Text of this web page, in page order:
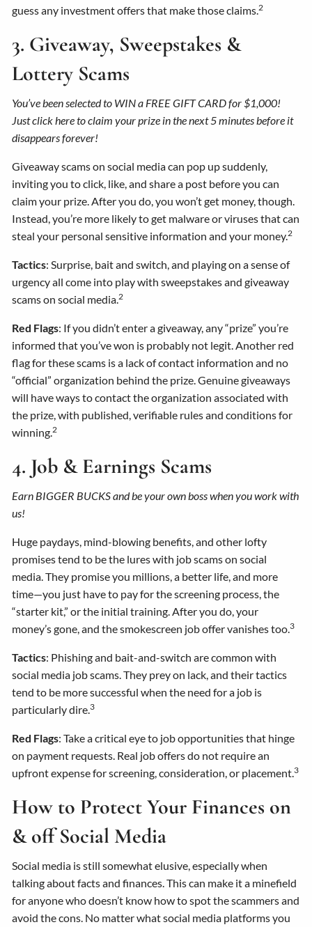
guess any investment offers that make those claims.2
3. Giveaway, Sweepstakes &
Lottery Scams
You’ve been selected to WIN a FREE GIFT CARD for $1,000!
Just click here to claim your prize in the next 5 minutes before it
disappears forever!
Giveaway scams on social media can pop up suddenly,
inviting you to click, like, and share a post before you can
claim your prize. After you do, you won’t get money, though.
Instead, you’re more likely to get malware or viruses that can
steal your personal sensitive information and your money.2
Tactics: Surprise, bait and switch, and playing on a sense of
urgency all come into play with sweepstakes and giveaway
scams on social media.2
Red Flags: If you didn’t enter a giveaway, any “prize” you’re
informed that you’ve won is probably not legit. Another red
flag for these scams is a lack of contact information and no
“official” organization behind the prize. Genuine giveaways
will have ways to contact the organization associated with
the prize, with published, verifiable rules and conditions for
winning.2
4. Job & Earnings Scams
Earn BIGGER BUCKS and be your own boss when you work with
us!
Huge paydays, mind-blowing benefits, and other lofty
promises tend to be the lures with job scams on social
media. They promise you millions, a better life, and more
time—you just have to pay for the screening process, the
“starter kit,” or the initial training. After you do, your
money’s gone, and the smokescreen job offer vanishes too. 3
Tactics: Phishing and bait-and-switch are common with
social media job scams. They prey on lack, and their tactics
tend to be more successful when the need for a job is
particularly dire. 3
Red Flags: Take a critical eye to job opportunities that hinge
on payment requests. Real job offers do not require an
upfront expense for screening, consideration, or placement. 3
How to Protect Your Finances on
& off Social Media
Social media is still somewhat elusive, especially when
talking about facts and finances. This can make it a minefield
for anyone who doesn’t know how to spot the scammers and
avoid the cons. No matter what social media platforms you